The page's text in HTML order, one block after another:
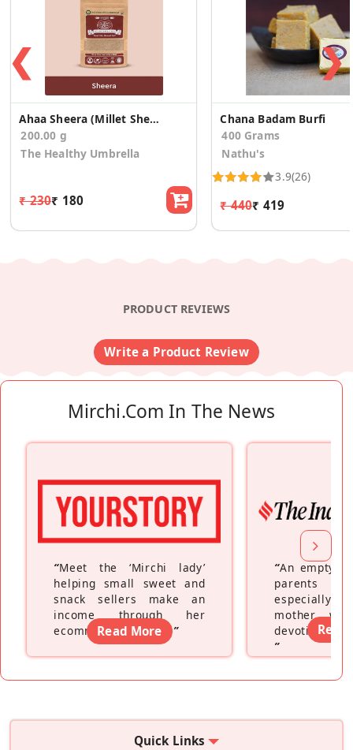
❮
Ahaa Sheera (Millet Sheera Mix)
200.00 g
The Healthy Umbrella
₹ 230₹ 180
Chana Badam Burfi
400 Grams
Nathu's
3.9(26)
₹ 440₹ 419
❯
PRODUCT REVIEWS
Write a Product Review
Mirchi.com In The News
“Meet the ‘Mirchi lady’
helping small sweet and
snack sellers make an
income through her
ecommerce platform”
Read More
“An empty
parents
especially a
mother
devoting
”
Read
Quick Links